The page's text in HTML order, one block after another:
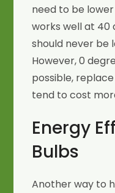
need to be
works well at 40
should never be
However, 0
possible,
tend to cost
Energy
Bulbs
Another way to